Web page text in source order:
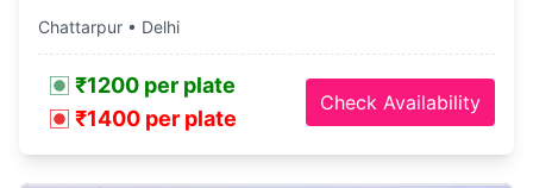
Chattarpur • Delhi
₹1200 per plate
₹1400 per plate
Check Availability